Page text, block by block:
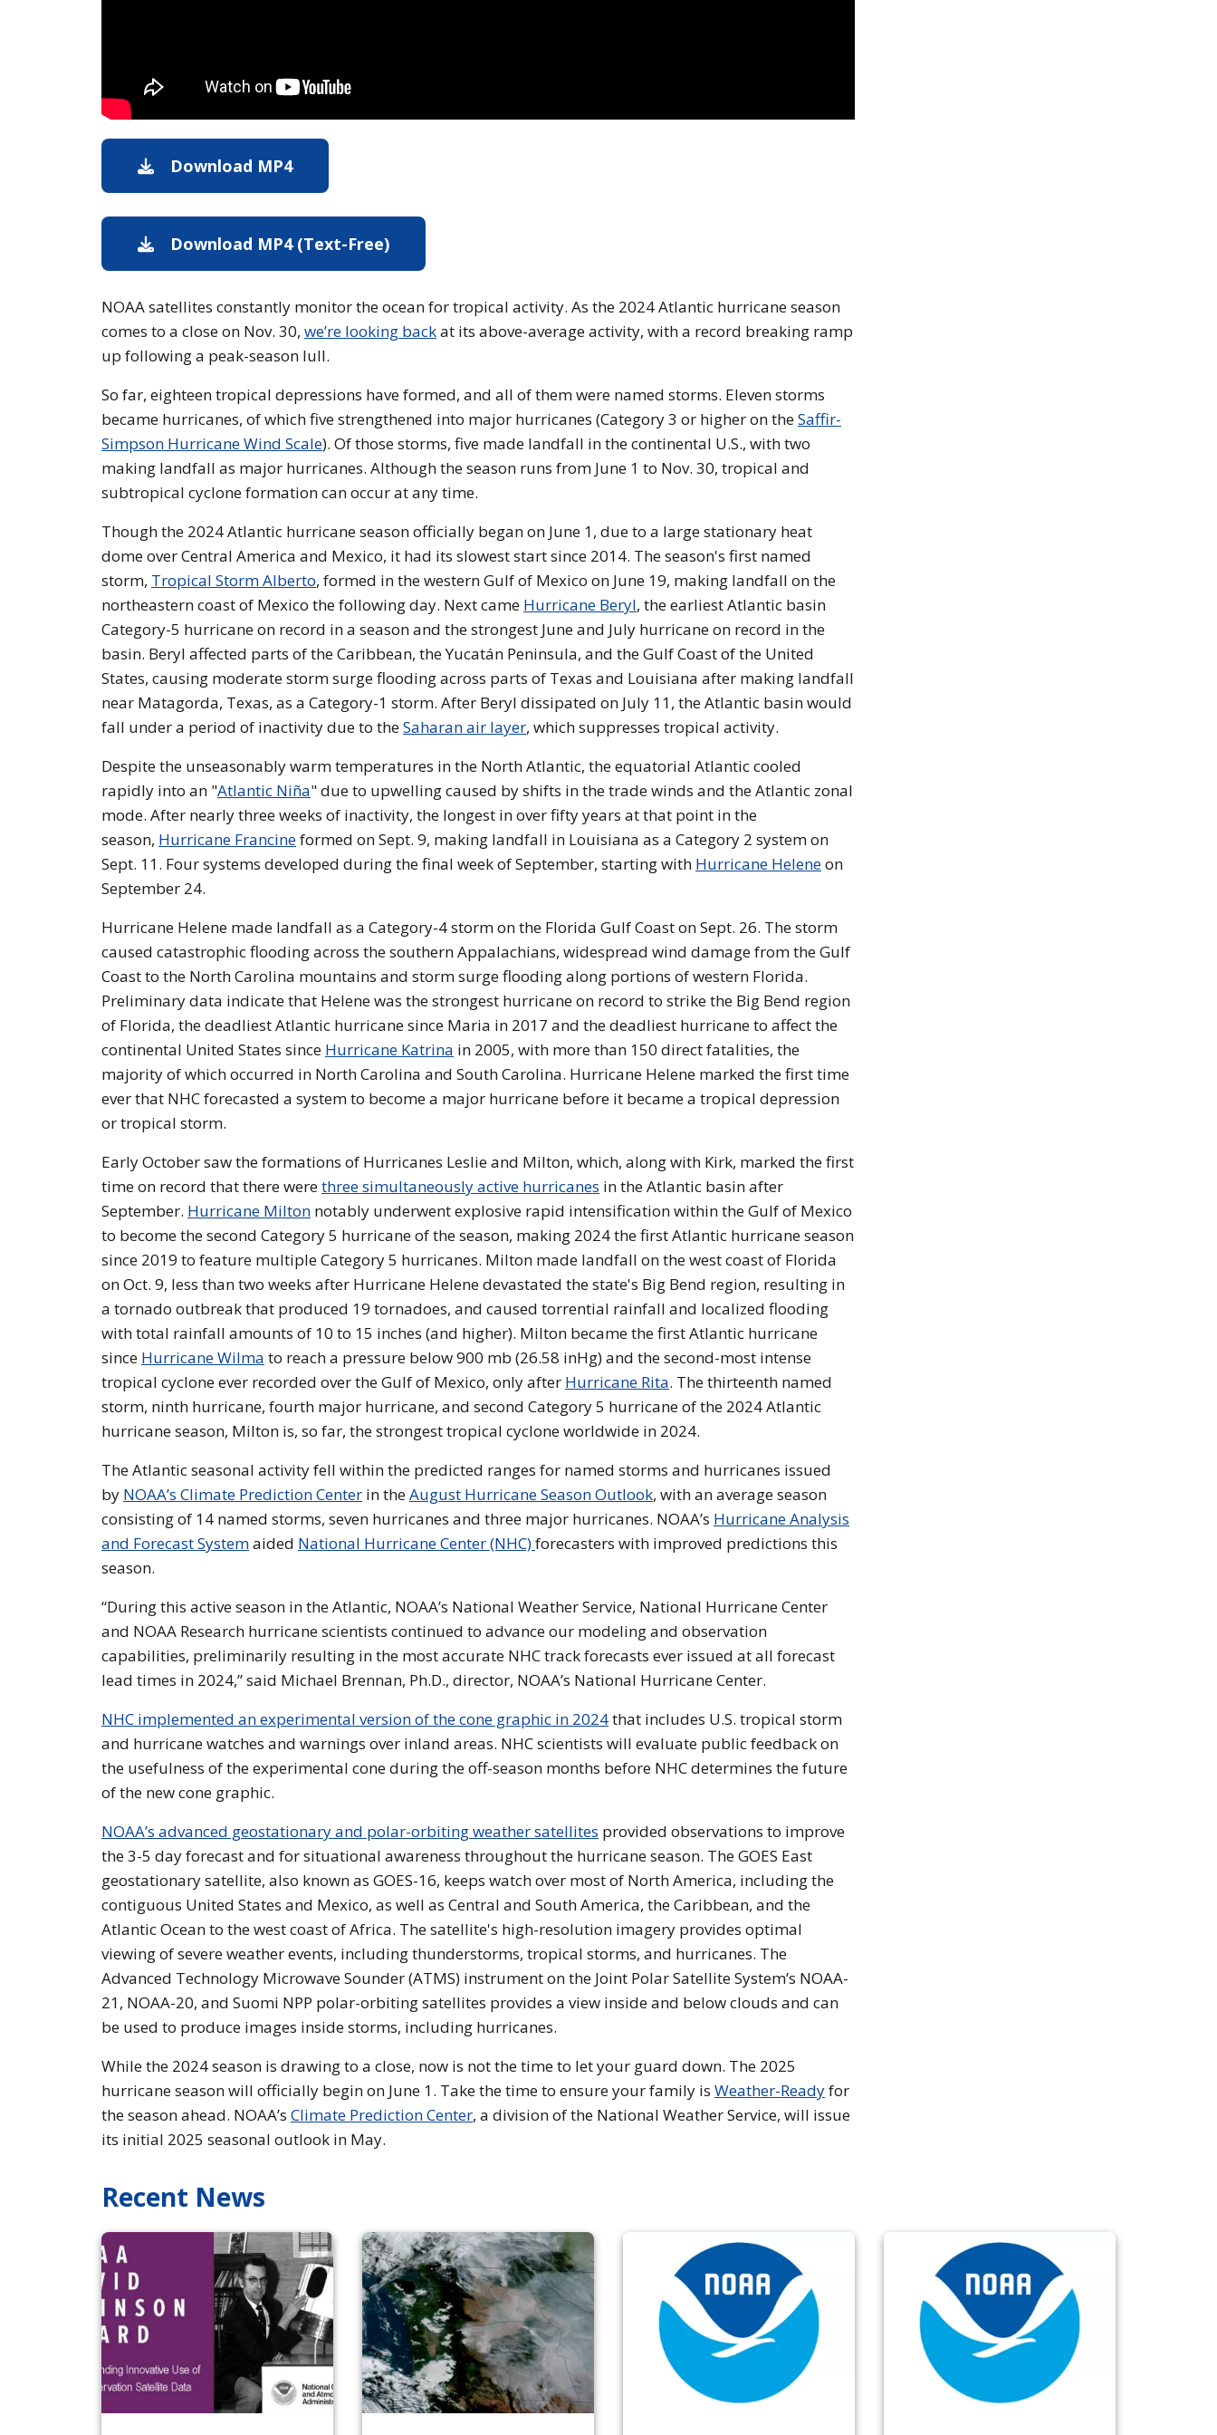
Download MP4Download MP4
Download MP4 (Text-Free)Download video of the hurricane season wrap up.
NOAA satellites constantly monitor the ocean for tropical activity. As the 2024 Atlantic hurricane season
comes to a close on Nov. 30, we’re looking backat its above-average activity, with a record breaking ramp
up following a peak-season lull.
So far, eighteen tropical depressions have formed, and all of them were named storms. Eleven storms
became hurricanes, of which five strengthened into major hurricanes (Category 3 or higher on theSaffir-
Simpson Hurricane Wind Scale). Of those storms, five made landfall in the continental U.S., with two
making landfall as major hurricanes. Although the season runs from June 1 to Nov. 30, tropical and
subtropical cyclone formation can occur at any time.
Though the 2024 Atlantic hurricane season officially began on June 1, due to a large stationary heat
dome over Central America and Mexico, it had its slowest start since 2014. The season's first named
storm, Tropical Storm Alberto, formed in the western Gulf of Mexico on June 19, making landfall on the
northeastern coast of Mexico the following day. Next came Hurricane Beryl, the earliest Atlantic basin
Category-5 hurricane on record in a season and the strongest June and July hurricane on record in the
basin. Beryl affected parts of the Caribbean, the Yucatán Peninsula, and the Gulf Coast of the United
States, causing moderate storm surge flooding across parts of Texas and Louisiana after making landfall
near Matagorda, Texas, as a Category-1 storm. After Beryl dissipated on July 11, the Atlantic basin would
fall under a period of inactivity due to theSaharan air layer, which suppresses tropical activity.
Despite the unseasonably warm temperatures in the North Atlantic, the equatorial Atlantic cooled
rapidly into an "Atlantic Niña" due to upwelling caused by shifts in the trade winds and the Atlantic zonal
mode. After nearly three weeks of inactivity, the longest in over fifty years at that point in the
season, Hurricane Francineformed on Sept. 9, making landfall in Louisiana as a Category 2 system on
Sept. 11. Four systems developed during the final week of September, starting with Hurricane Heleneon
September 24.
Hurricane Helene made landfall as a Category-4 storm on the Florida Gulf Coast on Sept. 26. The storm
caused catastrophic flooding across the southern Appalachians, widespread wind damage from the Gulf
Coast to the North Carolina mountains and storm surge flooding along portions of western Florida.
Preliminary data indicate that Helene was the strongest hurricane on record to strike the Big Bend region
of Florida, the deadliest Atlantic hurricane since Maria in 2017 and the deadliest hurricane to affect the
continental United States since Hurricane Katrina in 2005, with more than 150 direct fatalities, the
majority of which occurred in North Carolina and South Carolina. Hurricane Helene marked the first time
ever that NHC forecasted a system to become a major hurricane before it became a tropical depression
or tropical storm.
Early October saw the formations of Hurricanes Leslie and Milton, which, along with Kirk, marked the first
time on record that there werethree simultaneously active hurricanes in the Atlantic basin after
September. Hurricane Milton notably underwent explosive rapid intensification within the Gulf of Mexico
to become the second Category 5 hurricane of the season, making 2024 the first Atlantic hurricane season
since 2019 to feature multiple Category 5 hurricanes. Milton made landfall on the west coast of Florida
on Oct. 9, less than two weeks after Hurricane Helene devastated the state's Big Bend region, resulting in
a tornado outbreak that produced 19 tornadoes, and caused torrential rainfall and localized flooding
with total rainfall amounts of 10 to 15 inches (and higher). Milton became the first Atlantic hurricane
since Hurricane Wilma to reach a pressure below 900 mb (26.58 inHg) and the second-most intense
tropical cyclone ever recorded over the Gulf of Mexico, only after Hurricane Rita. The thirteenth named
storm, ninth hurricane, fourth major hurricane, and second Category 5 hurricane of the 2024 Atlantic
hurricane season, Milton is, so far, the strongest tropical cyclone worldwide in 2024.
The Atlantic seasonal activity fell within the predicted ranges for named storms and hurricanes issued
by NOAA’s Climate Prediction Center in theAugust Hurricane Season Outlook, with an average season
consisting of 14 named storms, seven hurricanes and three major hurricanes. NOAA’s Hurricane Analysis
and Forecast Systemaided National Hurricane Center (NHC)forecasters with improved predictions this
season.
“During this active season in the Atlantic, NOAA’s National Weather Service, National Hurricane Center
and NOAA Research hurricane scientists continued to advance our modeling and observation
capabilities, preliminarily resulting in the most accurate NHC track forecasts ever issued at all forecast
lead times in 2024,” said Michael Brennan, Ph.D., director, NOAA’s National Hurricane Center.
NHC implemented an experimental version of the cone graphic in 2024that includes U.S. tropical storm
and hurricane watches and warnings over inland areas. NHC scientists will evaluate public feedback on
the usefulness of the experimental cone during the off-season months before NHC determines the future
of the new cone graphic.
NOAA’s advanced geostationary and polar-orbiting weather satellites provided observations to improve
the 3-5 day forecast and for situational awareness throughout the hurricane season. The GOES East
geostationary satellite, also known as GOES-16, keeps watch over most of North America, including the
contiguous United States and Mexico, as well as Central and South America, the Caribbean, and the
Atlantic Ocean to the west coast of Africa. The satellite's high-resolution imagery provides optimal
viewing of severe weather events, including thunderstorms, tropical storms, and hurricanes. The
Advanced Technology Microwave Sounder (ATMS) instrument on the Joint Polar Satellite System’s NOAA-
21, NOAA-20, and Suomi NPP polar-orbiting satellites provides a view inside and below clouds and can
be used to produce images inside storms, including hurricanes.
While the 2024 season is drawing to a close, now is not the time to let your guard down. The 2025
hurricane season will officially begin on June 1. Take the time to ensure your family is Weather-Readyfor
the season ahead. NOAA’s Climate Prediction Center, a division of the National Weather Service, will issue
its initial 2025 seasonal outlook in May.
Recent News